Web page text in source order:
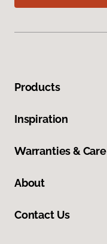
Products
Inspiration
Warranties & Care
About
Contact Us